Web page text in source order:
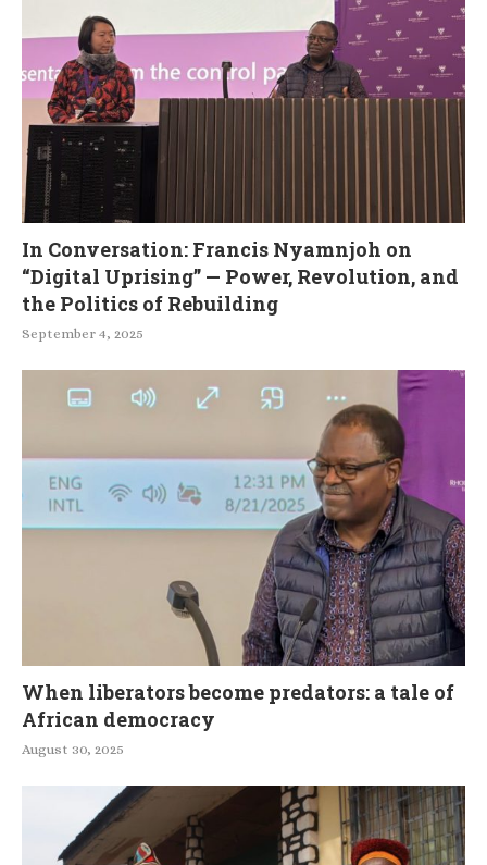
In Conversation: Francis Nyamnjoh on
“Digital Uprising” — Power, Revolution, and
the Politics of Rebuilding
September 4, 2025
When liberators become predators: a tale of
African democracy
August 30, 2025